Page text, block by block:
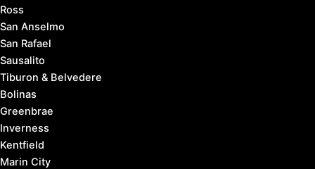
Ross
San Anselmo
San Rafael
Sausalito
Tiburon & Belvedere
Bolinas
Greenbrae
Inverness
Kentfield
Marin City